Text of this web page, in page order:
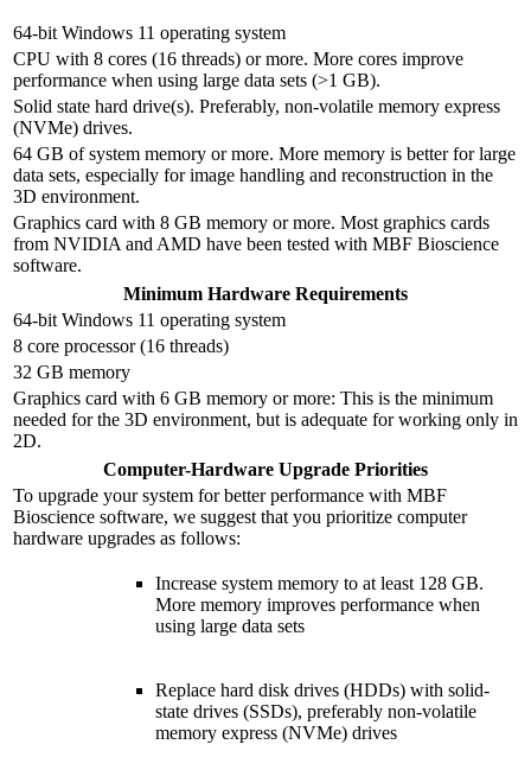
64-bit Windows 11 operating system
CPU with 8 cores (16 threads) or more. More cores improve
performance when using large data sets (>1 GB).
Solid state hard drive(s). Preferably, non-volatile memory express
(NVMe) drives.
64 GB of system memory or more. More memory is better for large
data sets, especially for image handling and reconstruction in the
3D environment.
Graphics card with 8 GB memory or more. Most graphics cards
from NVIDIA and AMD have been tested with MBF Bioscience
software.
Minimum Hardware Requirements
64-bit Windows 11 operating system
8 core processor (16 threads)
32 GB memory
Graphics card with 6 GB memory or more: This is the minimum
needed for the 3D environment, but is adequate for working only in
2D.
Computer-Hardware Upgrade Priorities
To upgrade your system for better performance with MBF
Bioscience software, we suggest that you prioritize computer
hardware upgrades as follows:
Increase system memory to at least 128 GB.
More memory improves performance when
using large data sets
Replace hard disk drives (HDDs) with solid-
state drives (SSDs), preferably non-volatile
memory express (NVMe) drives